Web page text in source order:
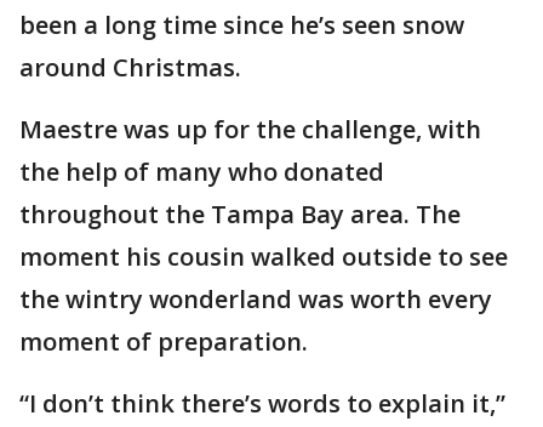
been a long time since he’s seen snow
around Christmas.
Maestre was up for the challenge, with
the help of many who donated
throughout the Tampa Bay area. The
moment his cousin walked outside to see
the wintry wonderland was worth every
moment of preparation.
“I don’t think there’s words to explain it,”